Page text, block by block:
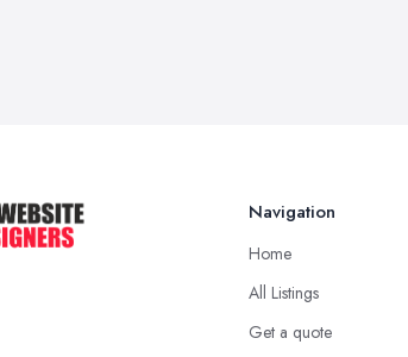
Navigation
Home
All Listings
Get a quote